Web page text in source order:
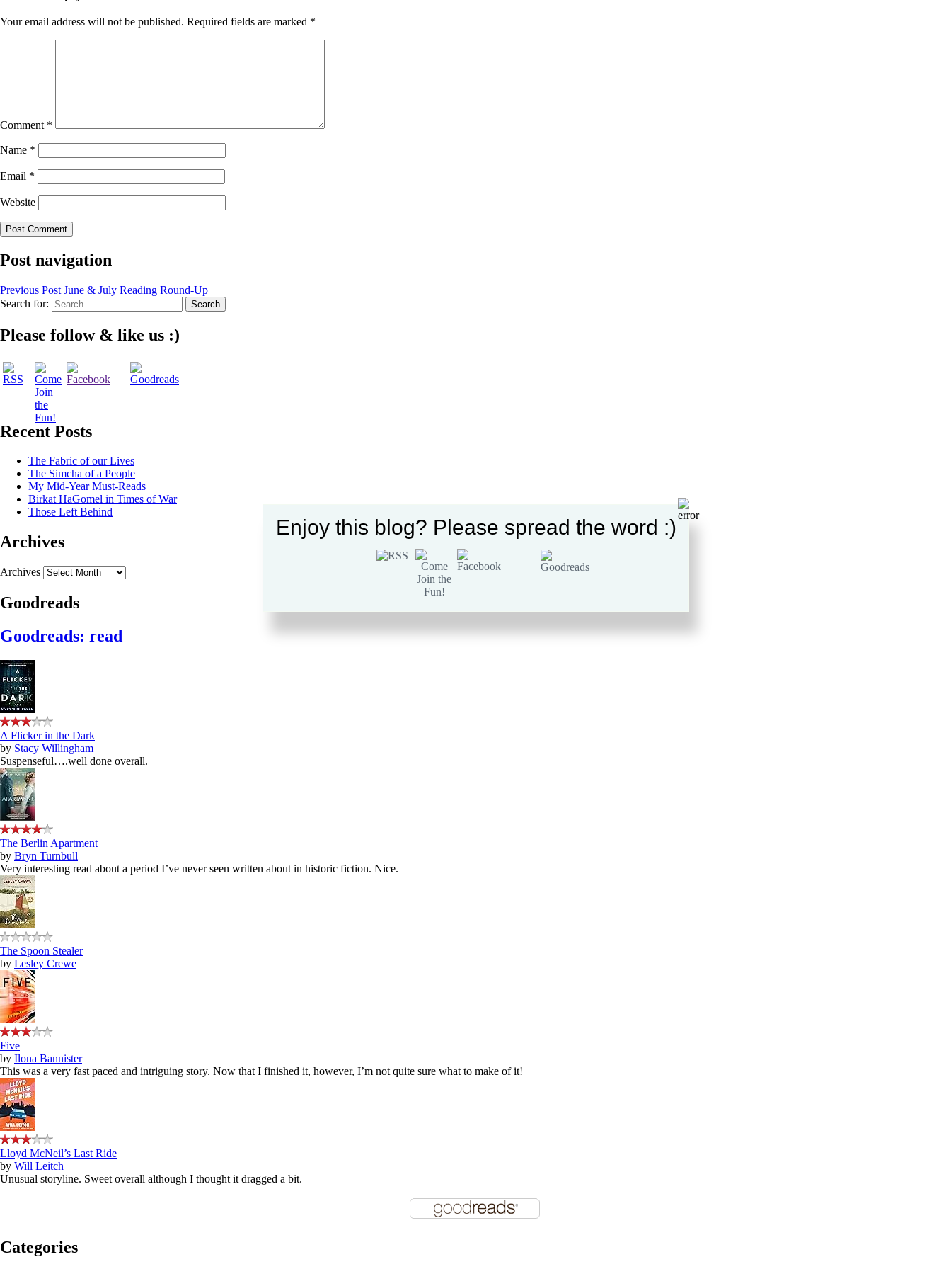
Your email address will not be published. Required fields are marked *
Comment *
Name *
Email *
Website
Post navigation
Previous Post June & July Reading Round-Up
Search for:
Please follow & like us :)
Recent Posts
The Fabric of our Lives
The Simcha of a People
My Mid-Year Must-Reads
Birkat HaGomel in Times of War
Those Left Behind
Archives
Archives
Goodreads
Goodreads: read
A Flicker in the Dark
by Stacy Willingham
Suspenseful….well done overall.
The Berlin Apartment
by Bryn Turnbull
Very interesting read about a period I’ve never seen written about in historic fiction. Nice.
The Spoon Stealer
by Lesley Crewe
Five
by Ilona Bannister
This was a very fast paced and intriguing story. Now that I finished it, however, I’m not quite sure what to make of it!
Lloyd McNeil’s Last Ride
by Will Leitch
Unusual storyline. Sweet overall although I thought it dragged a bit.
Categories
Enjoy this blog? Please spread the word :)